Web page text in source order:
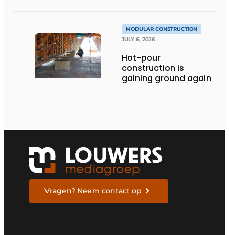
MODULAR CONSTRUCTION
JULY 6, 2026
Hot-pour
construction is
gaining ground again
Vragen? Neem contact op